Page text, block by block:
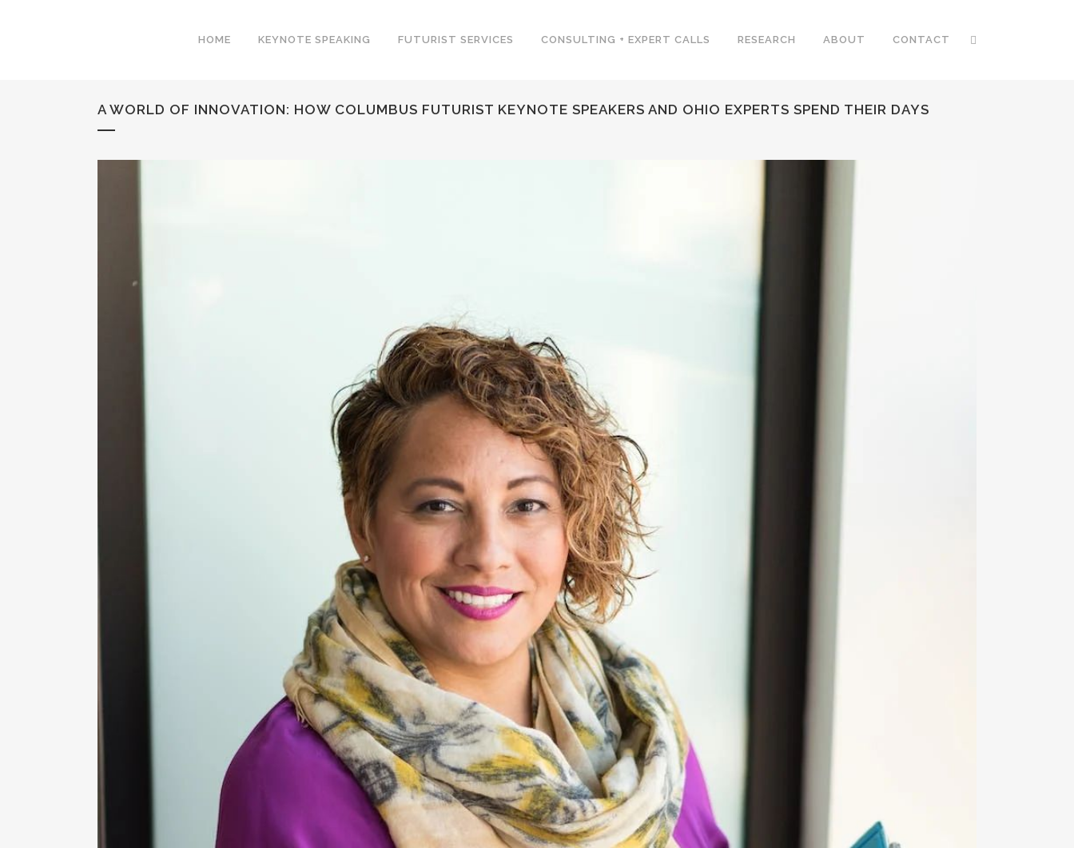
HOME KEYNOTE SPEAKING FUTURIST SERVICES CONSULTING + EXPERT CALLS RESEARCH ABOUT CONTACT
A WORLD OF INNOVATION: HOW COLUMBUS FUTURIST KEYNOTE SPEAKERS AND OHIO EXPERTS SPEND THEIR DAYS